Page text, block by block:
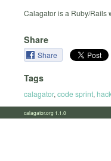
Calagator is a Ruby/Rails
Share
Share
Tags
calagator, code sprint,
calagator.org 1.1.0